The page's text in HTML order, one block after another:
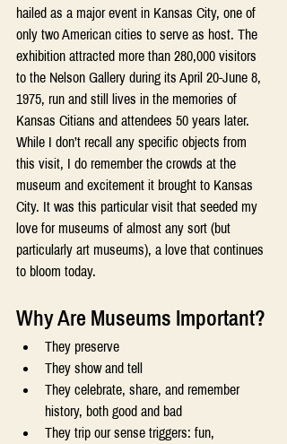
hailed as a major event in Kansas City, one of
only two American cities to serve as host. The
exhibition attracted more than 280,000 visitors
to the Nelson Gallery during its April 20-June 8,
1975, run and still lives in the memories of
Kansas Citians and attendees 50 years later.
While I don’t recall any specific objects from
this visit, I do remember the crowds at the
museum and excitement it brought to Kansas
City. It was this particular visit that seeded my
love for museums of almost any sort (but
particularly art museums), a love that continues
to bloom today.
Why Are Museums Important?
They preserve
They show and tell
They celebrate, share, and remember
history, both good and bad
They trip our sense triggers: fun,